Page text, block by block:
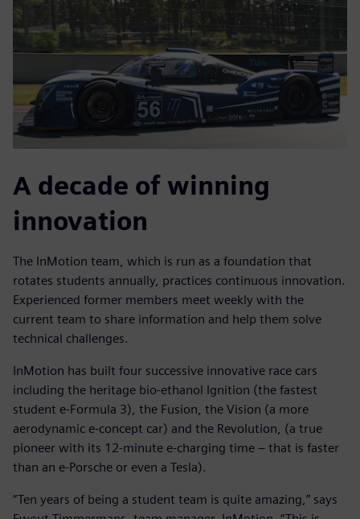
A decade of winning
innovation
The InMotion team, which is run as a foundation that
rotates students annually, practices continuous innovation.
Experienced former members meet weekly with the
current team to share information and help them solve
technical challenges.
InMotion has built four successive innovative race cars
including the heritage bio-ethanol Ignition (the fastest
student e-Formula 3), the Fusion, the Vision (a more
aerodynamic e-concept car) and the Revolution, (a true
pioneer with its 12-minute e-charging time – that is faster
than an e-Porsche or even a Tesla).
“Ten years of being a student team is quite amazing,” says